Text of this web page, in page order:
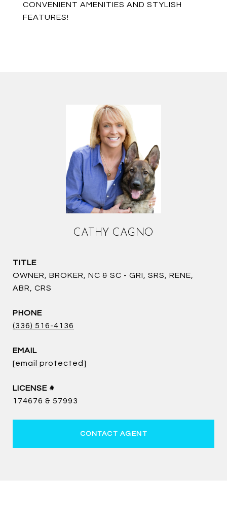
CONVENIENT AMENITIES AND STYLISH
FEATURES!
CATHY CAGNO
TITLE
OWNER, BROKER, NC & SC - GRI, SRS, RENE,
ABR, CRS
PHONE
(336) 516-4136
EMAIL
[email protected]
174676 & 57993
CONTACT AGENT